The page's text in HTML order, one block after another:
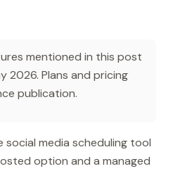
mentioned in this post
2026. Plans and pricing
publication.
media scheduling tool
option and a managed